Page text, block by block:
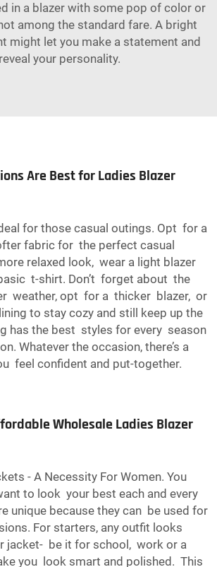
in a blazer with some pop of color or
among the standard fare. A bright
might let you make a statement and
reveal your personality.
Are Best for Ladies Blazer
for those casual outings. Opt for a
fabric for the perfect casual
relaxed look, wear a light blazer
t-shirt. Don’t forget about the
weather, opt for a thicker blazer, or
to stay cozy and still keep up the
has the best styles for every season
Whatever the occasion, there’s a
feel confident and put-together.
Wholesale Ladies Blazer
- A Necessity For Women. You
to look your best each and every
unique because they can be used for
For starters, any outfit looks
jacket- be it for school, work or a
you look smart and polished. This